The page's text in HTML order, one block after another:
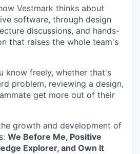
Vestmark thinks about
software, through design
discussions, and hands-
that raises the whole team's
know freely, whether that's
problem, reviewing a design,
get more out of their
growth and development of
We Before Me, Positive
Explorer, and Own It